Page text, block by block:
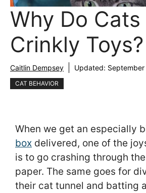
Why Do Cats
Crinkly Toys?
Caitlin Dempsey Updated: September
CAT BEHAVIOR
When we get an especially
box delivered, one of the
is to go crashing through
paper. The same goes for
their cat tunnel and batting